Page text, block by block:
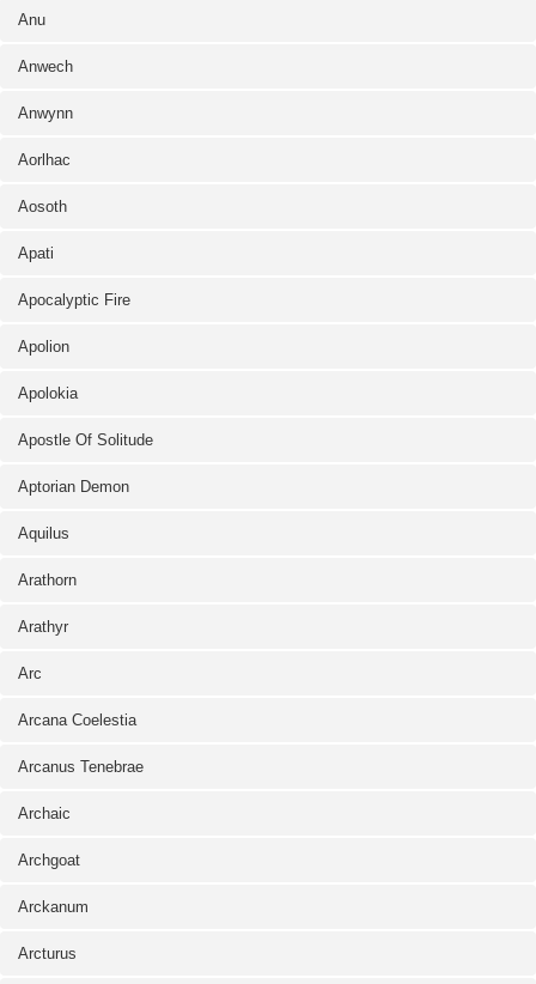
Anu
Anwech
Anwynn
Aorlhac
Aosoth
Apati
Apocalyptic Fire
Apolion
Apolokia
Apostle Of Solitude
Aptorian Demon
Aquilus
Arathorn
Arathyr
Arc
Arcana Coelestia
Arcanus Tenebrae
Archaic
Archgoat
Arckanum
Arcturus